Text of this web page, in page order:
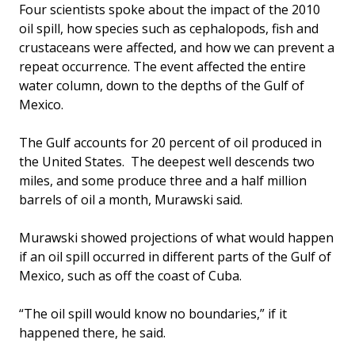
Four scientists spoke about the impact of the 2010
oil spill, how species such as cephalopods, fish and
crustaceans were affected, and how we can prevent a
repeat occurrence. The event affected the entire
water column, down to the depths of the Gulf of
Mexico.
The Gulf accounts for 20 percent of oil produced in
the United States. The deepest well descends two
miles, and some produce three and a half million
barrels of oil a month, Murawski said.
Murawski showed projections of what would happen
if an oil spill occurred in different parts of the Gulf of
Mexico, such as off the coast of Cuba.
“The oil spill would know no boundaries,” if it
happened there, he said.